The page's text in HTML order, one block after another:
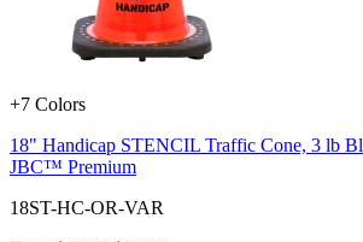
+7 Colors
18" Handicap STENCIL Traffic Cone, 3 lb
JBC™ Premium
18ST-HC-OR-VAR